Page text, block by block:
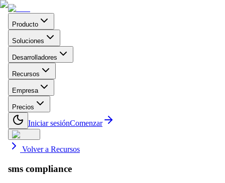
Producto
Soluciones
Desarrolladores
Recursos
Empresa
Precios
Iniciar sesiónComenzar
Volver a Recursos
sms compliance